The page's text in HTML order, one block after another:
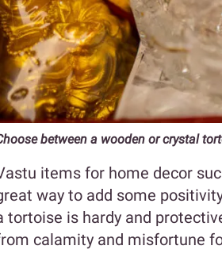
between a wooden or crystal
items for home decor
way to add some
tortoise is hardy and
calamity and misfortune